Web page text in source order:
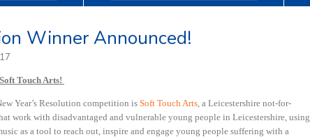
Winner Announced!
Touch Arts!
Year’s Resolution competition is Soft Touch Arts, a Leicestershire not-for-
work with disadvantaged and vulnerable young people in Leicestershire, using
as a tool to reach out, inspire and engage young people suffering with a